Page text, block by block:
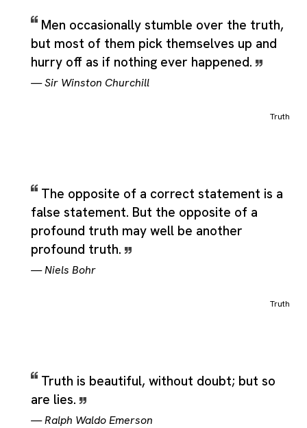
Men occasionally stumble over the truth,
but most of them pick themselves up and
hurry off as if nothing ever happened.
—Sir Winston Churchill
Truth
The opposite of a correct statement is a
false statement. But the opposite of a
profound truth may well be another
profound truth.
—Niels Bohr
Truth
Truth is beautiful, without doubt; but so
are lies.
—Ralph Waldo Emerson